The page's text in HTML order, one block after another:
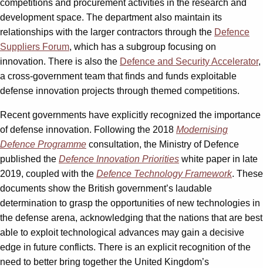
competitions and procurement activities in the research and
development space. The department also maintain its
relationships with the larger contractors through the Defence
Suppliers Forum, which has a subgroup focusing on
innovation. There is also the Defence and Security Accelerator,
a cross-government team that finds and funds exploitable
defense innovation projects through themed competitions.
Recent governments have explicitly recognized the importance
of defense innovation. Following the 2018 Modernising
Defence Programme consultation, the Ministry of Defence
published the Defence Innovation Priorities white paper in late
2019, coupled with the Defence Technology Framework. These
documents show the British government’s laudable
determination to grasp the opportunities of new technologies in
the defense arena, acknowledging that the nations that are best
able to exploit technological advances may gain a decisive
edge in future conflicts. There is an explicit recognition of the
need to better bring together the United Kingdom’s